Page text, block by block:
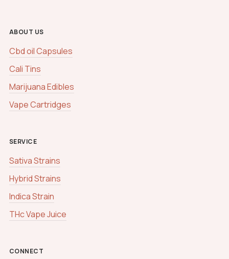
ABOUT US
Cbd oil Capsules
Cali Tins
Marijuana Edibles
Vape Cartridges
SERVICE
Sativa Strains
Hybrid Strains
Indica Strain
THc Vape Juice
CONNECT